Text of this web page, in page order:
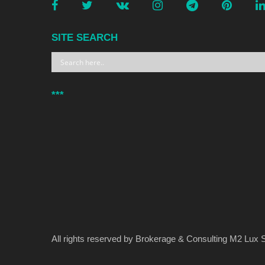
SITE SEARCH
***
All rights reserved by Brokerage & Consulting M2 Lux